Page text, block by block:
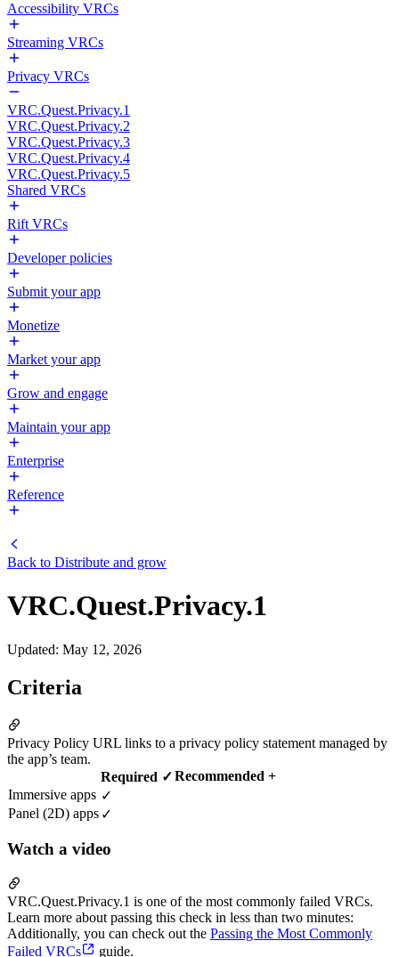
Accessibility VRCs
Streaming VRCs
Privacy VRCs
VRC.Quest.Privacy.1
VRC.Quest.Privacy.2
VRC.Quest.Privacy.3
VRC.Quest.Privacy.4
VRC.Quest.Privacy.5
Shared VRCs
Rift VRCs
Developer policies
Submit your app
Monetize
Market your app
Grow and engage
Maintain your app
Enterprise
Reference
Back to Distribute and grow
VRC.Quest.Privacy.1
Updated: May 12, 2026
Criteria
Privacy Policy URL links to a privacy policy statement managed by
the app’s team.
Required ✓Recommended +
Immersive apps ✓
Panel (2D) apps ✓
Watch a video
VRC.Quest.Privacy.1 is one of the most commonly failed VRCs.
Learn more about passing this check in less than two minutes:
Additionally, you can check out the Passing the Most Commonly
Failed VRCs
guide.